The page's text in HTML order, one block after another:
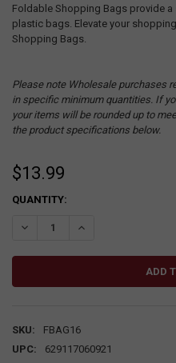
Foldable Shopping Bags provide
plastic bags. Elevate your
Shopping Bags.
Please note Wholesale purchases
in specific minimum quantities. If
your items will be rounded up to
the product specifications below.
$13.99
CURRENT
QUANTITY:
DECREASE QUANTITY:INCREASE QUANTITY:
SKU:
FBAG16
UPC:
629117060921